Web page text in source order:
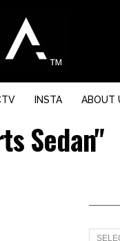
INSTA ABOUT
Sedan"